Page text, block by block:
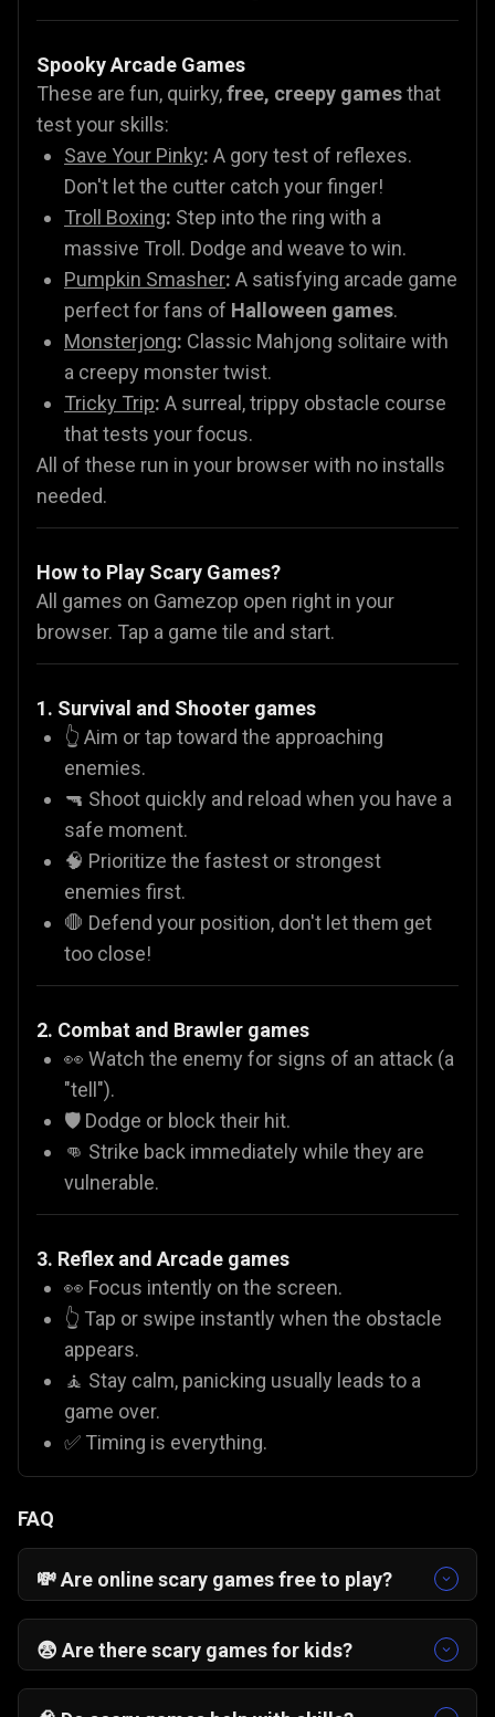
Spooky Arcade Games
These are fun, quirky,free, creepy gamesthat
test your skills:
Save Your Pinky: A gory test of reflexes.
Don't let the cutter catch your finger!
Troll Boxing: Step into the ring with a
massive Troll. Dodge and weave to win.
Pumpkin Smasher: A satisfying arcade game
perfect for fans of Halloween games.
Monsterjong: Classic Mahjong solitaire with
a creepy monster twist.
Tricky Trip: A surreal, trippy obstacle course
that tests your focus.
All of these run in your browser with no installs
needed.
How to Play Scary Games?
All games on Gamezop open right in your
browser. Tap a game tile and start.
1. Survival and Shooter games
👆 Aim or tap toward the approaching
enemies.
🔫 Shoot quickly and reload when you have a
safe moment.
🧠 Prioritize the fastest or strongest
enemies first.
🛑 Defend your position, don't let them get
too close!
2. Combat and Brawler games
👀 Watch the enemy for signs of an attack (a
"tell").
🛡️ Dodge or block their hit.
👊 Strike back immediately while they are
vulnerable.
3. Reflex and Arcade games
👀 Focus intently on the screen.
👆 Tap or swipe instantly when the obstacle
appears.
🧘 Stay calm, panicking usually leads to a
game over.
✅ Timing is everything.
FAQ
💸 Are online scary games free to play?
Yes! On Gamezop, all our titles arefree scary
games . You do not need to buy coins or pay for
subscriptions to enjoy titles likeValley of Terror
😨 Are there scary games for kids?
It depends on the game. Titles likePumpkin
Smasher
Monsterjong are family-friendly and